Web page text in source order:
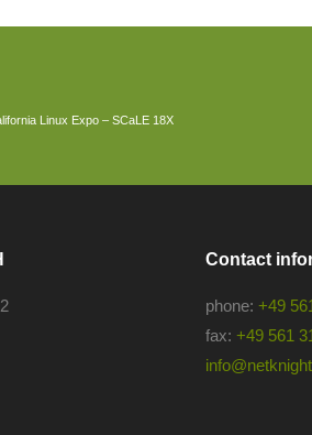
Linux Expo – SCaLE 18X
Contact
phone: +49
fax: +49 561